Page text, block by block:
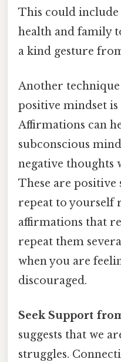
This could
health and family
a kind gesture
Another
positive mindset
Affirmations can
subconscious
negative thoughts
These are positive
repeat to yourself
affirmations that
repeat them
when you are
discouraged.
Seek Support
suggests that we
struggles.